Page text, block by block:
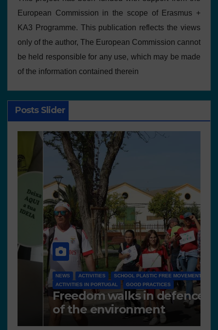
European Commission in the scope of Erasmus +
KA3 Programme. This publication reflects the views
only of the author, The European Commission cannot
be held responsible for any use, which may be made
of the information contained therein
Posts Slider
Works presented for the
concourse